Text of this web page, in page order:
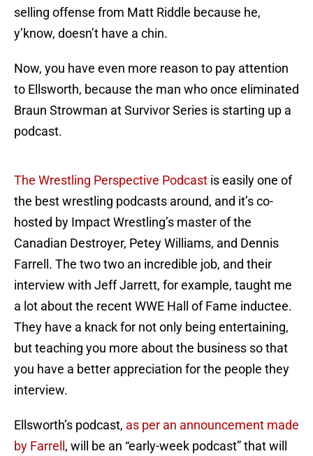
selling offense from Matt Riddle because he,
y’know, doesn’t have a chin.
Now, you have even more reason to pay attention
to Ellsworth, because the man who once eliminated
Braun Strowman at Survivor Series is starting up a
podcast.
The Wrestling Perspective Podcast is easily one of
the best wrestling podcasts around, and it’s co-
hosted by Impact Wrestling’s master of the
Canadian Destroyer, Petey Williams, and Dennis
Farrell. The two two an incredible job, and their
interview with Jeff Jarrett, for example, taught me
a lot about the recent WWE Hall of Fame inductee.
They have a knack for not only being entertaining,
but teaching you more about the business so that
you have a better appreciation for the people they
interview.
Ellsworth’s podcast, as per an announcement made
by Farrell , will be an “early-week podcast” that will